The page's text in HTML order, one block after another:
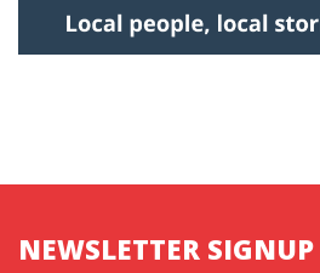
NEWSLETTER SIGNUP